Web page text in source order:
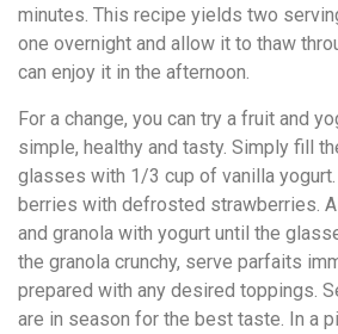
minutes. This recipe yields two
one overnight and allow it to thaw
can enjoy it in the afternoon.
For a change, you can try a fruit and
simple, healthy and tasty. Simply fill
glasses with 1/3 cup of vanilla
berries with defrosted strawberries.
and granola with yogurt until the
the granola crunchy, serve parfaits
prepared with any desired toppings.
are in season for the best taste. In a